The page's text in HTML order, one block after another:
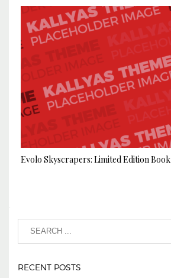
Evolo Skyscrapers: Limited Edition Book
RECENT POSTS